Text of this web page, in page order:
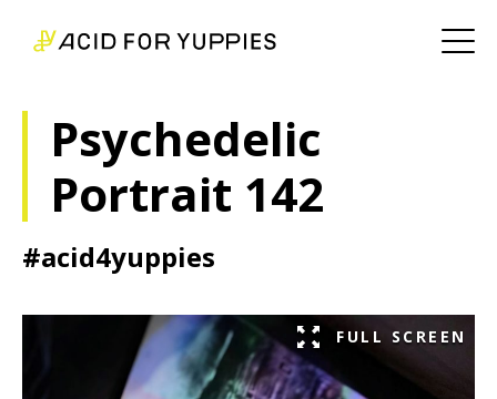
Psychedelic
Portrait 142
#acid4yuppies
FULL SCREEN